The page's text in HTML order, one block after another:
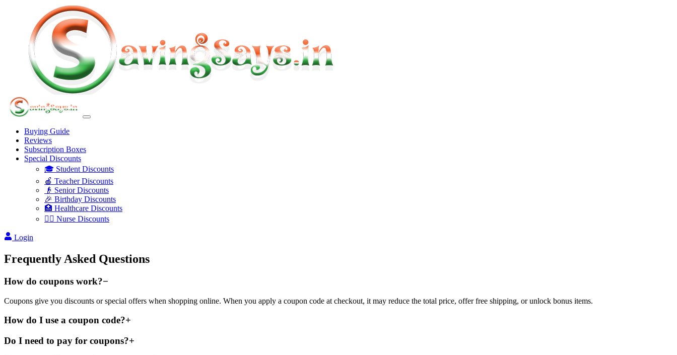
Buying Guide
Reviews
Subscription Boxes
Special Discounts
🎓 Student Discounts
🍎 Teacher Discounts
👴 Senior Discounts
🎉 Birthday Discounts
🏥 Healthcare Discounts
👩‍⚕️ Nurse Discounts
Login
Frequently Asked Questions
How do coupons work?−
Coupons give you discounts or special offers when shopping online. When you apply a coupon code at checkout, it may reduce the total price, offer free shipping, or unlock bonus items.
How do I use a coupon code?+
Do I need to pay for coupons?+